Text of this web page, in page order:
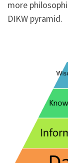
more
DIKW pyramid.